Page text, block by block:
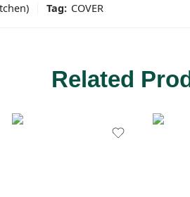
Tag: COVER
Related